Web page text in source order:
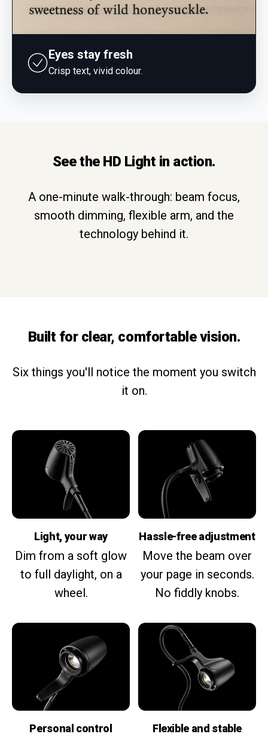
Eyes stay fresh
Crisp text, vivid colour.
See the HD Light in action.
A one-minute walk-through: beam focus,
smooth dimming, flexible arm, and the
technology behind it.
Built for clear, comfortable vision.
Six things you'll notice the moment you switch
it on.
Light, your way
Dim from a soft glow
to full daylight, on a
wheel.
Hassle-free adjustment
Move the beam over
your page in seconds.
No fiddly knobs.
Personal control Flexible and stable